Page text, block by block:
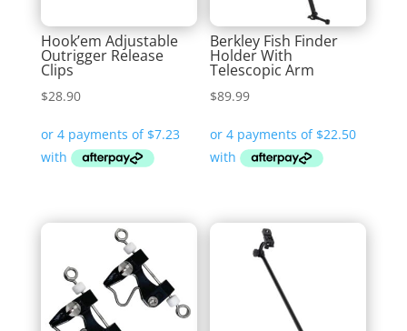
Hook’em Adjustable
Outrigger Release
Clips
$28.90
Berkley Fish Finder
Holder With
Telescopic Arm
$89.99